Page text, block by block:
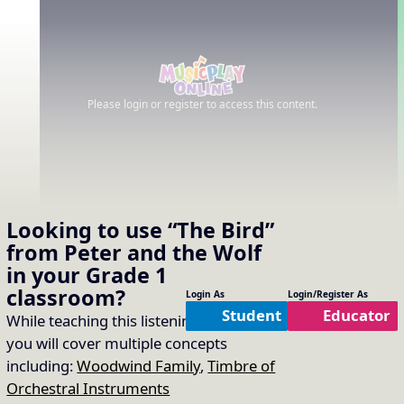
Looking to use“The Bird”
from Peter and the Wolf
in your Grade 1
classroom?
While teaching this listening selection
you will cover multiple concepts
including:Woodwind Family,Timbre of
Orchestral Instruments
Login As
Student
Login/Register As
Educator
Please login or register to access this content.